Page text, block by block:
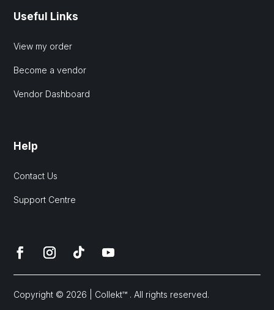
Useful Links
View my order
Become a vendor
Vendor Dashboard
Help
Contact Us
Support Centre
Copyright © 2026 | Collekt™ . All rights reserved.